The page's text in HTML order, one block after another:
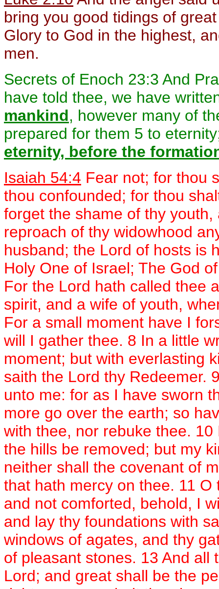
bring you good tidings of
Glory to God in the highest,
men.
Secrets of Enoch 23:3 And
have told thee, we have
mankind, however many of
prepared for them 5 to
eternity, before the
Isaiah 54:4 Fear not; for thou
thou confounded; for thou
forget the shame of thy
reproach of thy widowhood
husband; the Lord of hosts is
Holy One of Israel; The God
For the Lord hath called thee
spirit, and a wife of youth,
For a small moment have I
will I gather thee. 8 In a little
moment; but with everlasting
saith the Lord thy Redeemer.
unto me: for as I have sworn
more go over the earth; so
with thee, nor rebuke thee.
the hills be removed; but my
neither shall the covenant of
that hath mercy on thee. 11
and not comforted, behold, I
and lay thy foundations with
windows of agates, and thy
of pleasant stones. 13 And all
Lord; and great shall be the